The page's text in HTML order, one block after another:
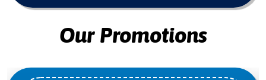
Our Promotions